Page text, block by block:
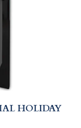
HOLIDAY